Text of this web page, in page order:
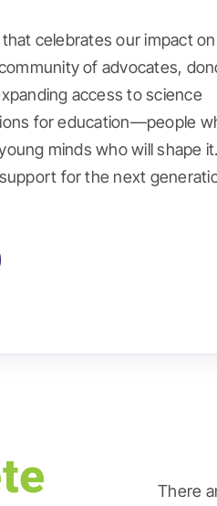
celebrates our impact on
of advocates,
access to science
for education—people
minds who will shape
for the next
There